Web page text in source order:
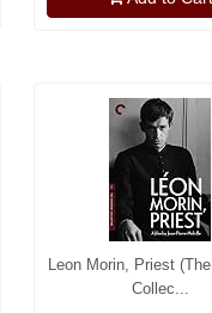
Leon Morin, Priest
Collec...